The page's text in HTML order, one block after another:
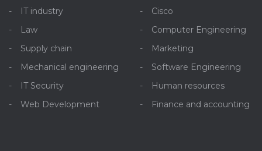
IT industry
Law
Supply chain
Mechanical engineering
IT Security
Web Development
Cisco
Computer Engineering
Marketing
Software Engineering
Human resources
Finance and accounting